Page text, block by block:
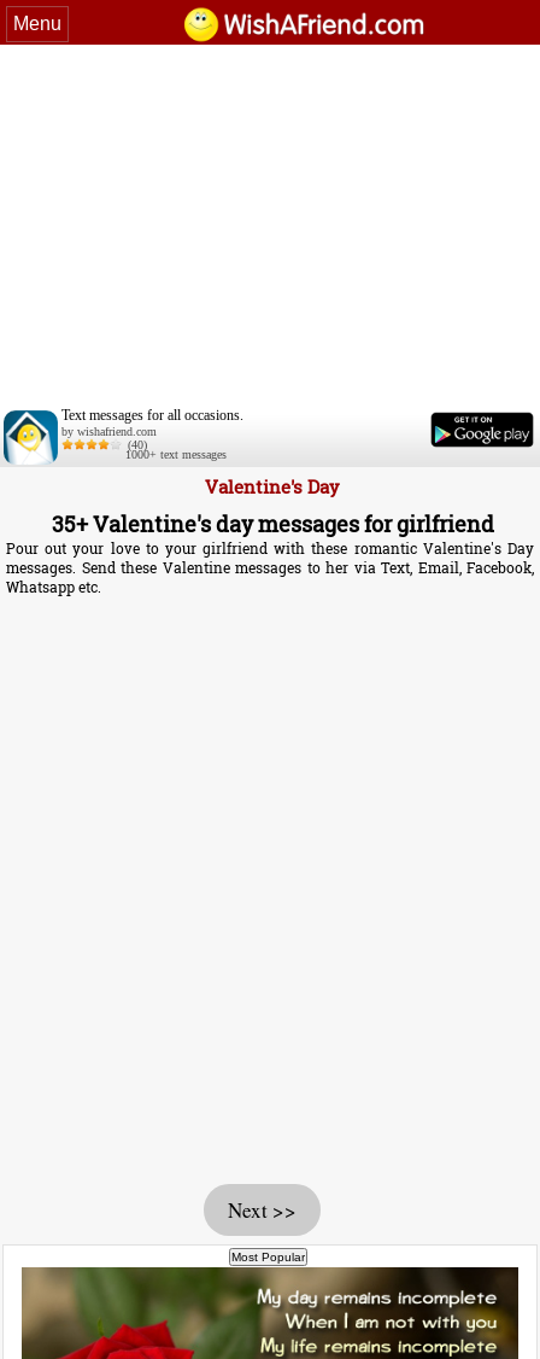
Menu
Text messages for all occasions.
by wishafriend.com
(40)
1000+ text messages
Valentine's Day
35+ Valentine's day messages for girlfriend
Pour out your love to your girlfriend with these romantic Valentine's Day
messages. Send these Valentine messages to her via Text, Email, Facebook,
Whatsapp etc.
Next >>